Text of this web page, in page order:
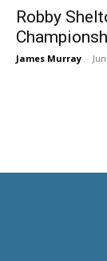
Robby
James Murray -